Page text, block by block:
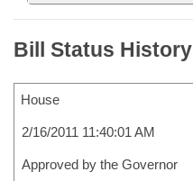
Bill Status History
House
2/16/2011 11:40:01 AM
Approved by the Governor